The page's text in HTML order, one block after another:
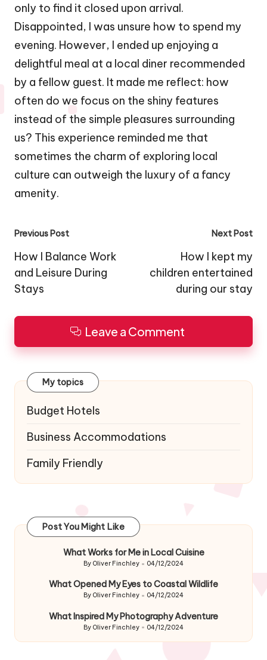
only to find it closed upon arrival.
Disappointed, I was unsure how to spend my
evening. However, I ended up enjoying a
delightful meal at a local diner recommended
by a fellow guest. It made me reflect: how
often do we focus on the shiny features
instead of the simple pleasures surrounding
us? This experience reminded me that
sometimes the charm of exploring local
culture can outweigh the luxury of a fancy
amenity.
Post
navigation
Previous Post
How I Balance Work
and Leisure During
Stays
Next Post
How I kept my
children entertained
during our stay
Leave a Comment
My topics
Budget Hotels
Business Accommodations
Family Friendly
Post You Might Like
What Works for Me in Local Cuisine
Posted
By Oliver Finchley 04/12/2024
What Opened My Eyes to Coastal Wildlife
Posted
By Oliver Finchley 04/12/2024
What Inspired My Photography Adventure
Posted
By Oliver Finchley 04/12/2024